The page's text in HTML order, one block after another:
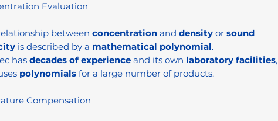
Evaluation
between concentration and density or sound
is described by a mathematical polynomial.
has decades of experience and its own laboratory facilities,
polynomials for a large number of products.
Compensation